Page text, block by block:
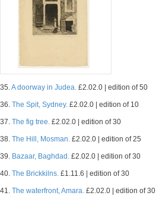
35.A doorway in Judea. £2.02.0 | edition of 50
36. The Spit, Sydney. £2.02.0 | edition of 10
37. The fig tree. £2.02.0 | edition of 30
38. The Hill, Mosman. £2.02.0 | edition of 25
39. Bazaar, Baghdad. £2.02.0 | edition of 30
40. The Brickkilns. £1.11.6 | edition of 30
41. The waterfront, Amara. £2.02.0 | edition of 30